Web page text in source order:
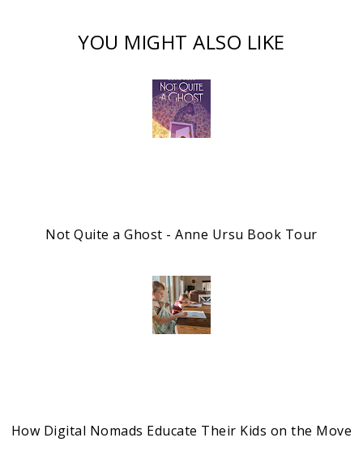
YOU MIGHT ALSO LIKE
Not Quite a Ghost - Anne Ursu Book Tour
How Digital Nomads Educate Their Kids on the Move